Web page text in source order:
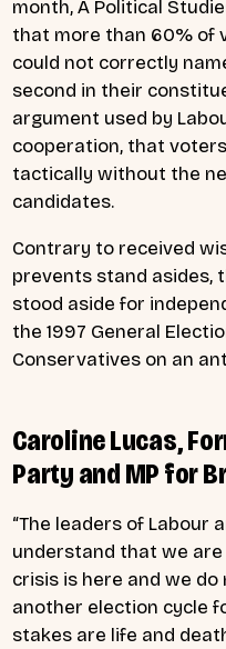
month,A Political
that more than 60% of
could not correctly
second in their
argument used by
cooperation, that
tactically without the
candidates.
Contrary to received
prevents stand asides,
stood aside for
the 1997 General
Conservatives on an
Caroline Lucas,
Party and MP for
“The leaders of Labour
understand that we
crisis is here and we
another election cycle
stakes are life and